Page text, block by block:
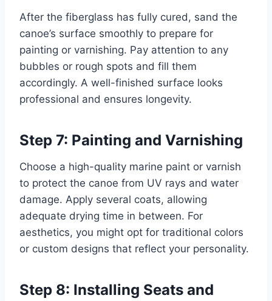
After the fiberglass has fully cured, sand the
canoe’s surface smoothly to prepare for
painting or varnishing. Pay attention to any
bubbles or rough spots and fill them
accordingly. A well-finished surface looks
professional and ensures longevity.
Step 7: Painting and Varnishing
Choose a high-quality marine paint or varnish
to protect the canoe from UV rays and water
damage. Apply several coats, allowing
adequate drying time in between. For
aesthetics, you might opt for traditional colors
or custom designs that reflect your personality.
Step 8: Installing Seats and